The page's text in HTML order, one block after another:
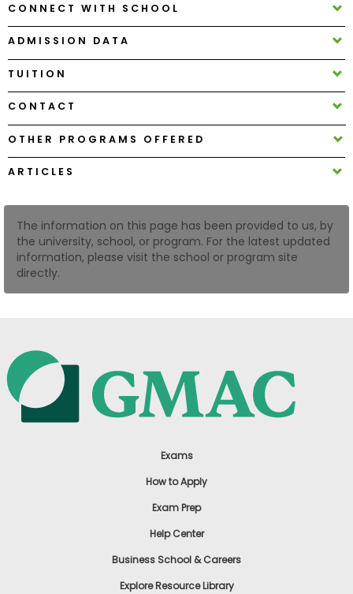
Help
Center
Create
In
US
CONNECT WITH SCHOOL
ADMISSION DATA
TUITION
CONTACT
OTHER PROGRAMS OFFERED
ARTICLES
The information on this page has been provided to us, by
the university, school, or program. For the latest updated
information, please visit the school or program site
directly.
Exams
How to Apply
Exam Prep
Help Center
Business School & Careers
Explore Resource Library